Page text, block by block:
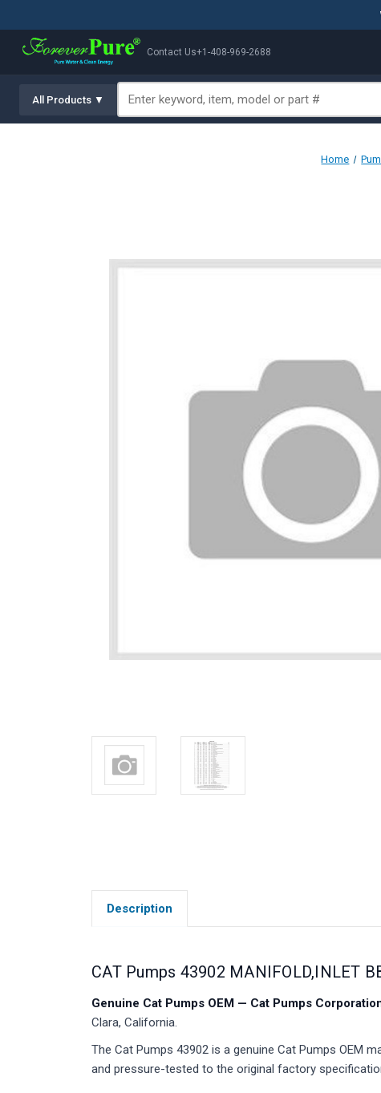
Contact Us+1-408-969-2688
All Products ▼
Home
Description
CAT Pumps 43902 MANIFOLD,INLET
Genuine Cat Pumps OEM — Cat Pumps
Clara, California.
The Cat Pumps 43902 is a genuine Cat Pumps OEM
and pressure-tested to the original factory